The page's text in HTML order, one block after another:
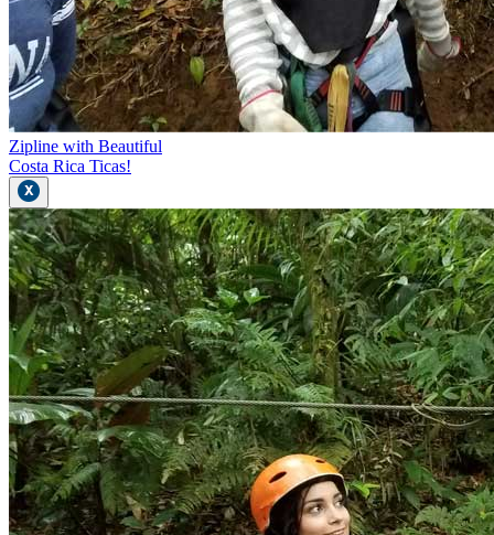
Zipline with Beautiful
Costa Rica Ticas!